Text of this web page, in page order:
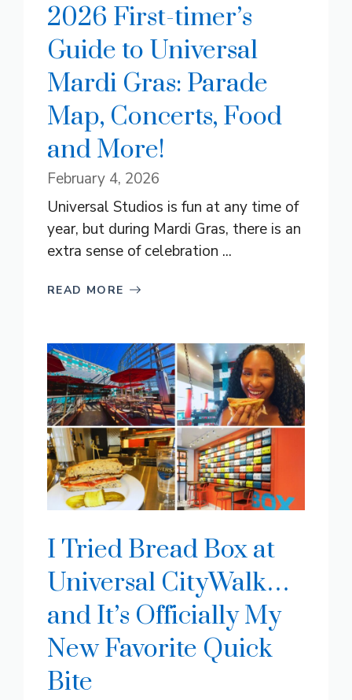
2026 First-timer’s
Guide to Universal
Mardi Gras: Parade
Map, Concerts, Food
and More!
February 4, 2026
Universal Studios is fun at any time of
year, but during Mardi Gras, there is an
extra sense of celebration ...
READ MORE
I Tried Bread Box at
Universal CityWalk…
and It’s Officially My
New Favorite Quick
Bite